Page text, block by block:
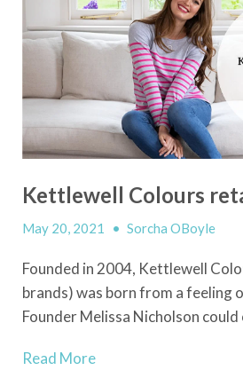
Kettlewell Colours
May 20, 2021 • Sorcha OBoyle
Founded in 2004, Kettlewell
brands) was born from a feeling
Founder Melissa Nicholson could
Read More